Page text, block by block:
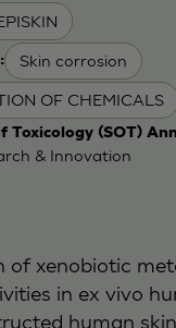
Skin corrosion
OF CHEMICALS
Toxicology (SOT)
& Innovation
of xenobiotic
in ex vivo
human